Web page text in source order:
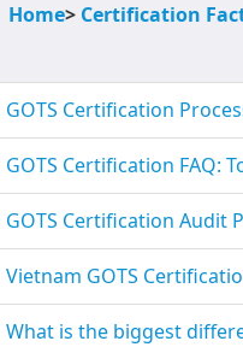
Home> Certification